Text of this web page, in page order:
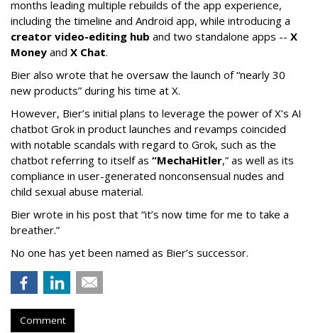
months leading multiple rebuilds of the app experience,
including the timeline and Android app, while introducing a
creator video-editing hub and two standalone apps -- X
Money and X Chat.
Bier also wrote that he oversaw the launch of “nearly 30
new products” during his time at X.
However, Bier’s initial plans to leverage the power of X’s AI
chatbot Grok in product launches and revamps coincided
with notable scandals with regard to Grok, such as the
chatbot referring to itself as “MechaHitler,” as well as its
compliance in user-generated nonconsensual nudes and
child sexual abuse material.
Bier wrote in his post that “it’s now time for me to take a
breather.”
No one has yet been named as Bier’s successor.
Comment